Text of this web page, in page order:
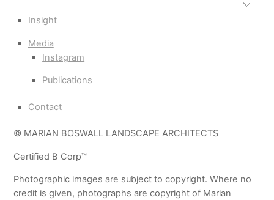
Insight
Media
Instagram
Publications
Contact
© MARIAN BOSWALL LANDSCAPE ARCHITECTS
Certified B Corp™
Photographic images are subject to copyright. Where no
credit is given, photographs are copyright of Marian